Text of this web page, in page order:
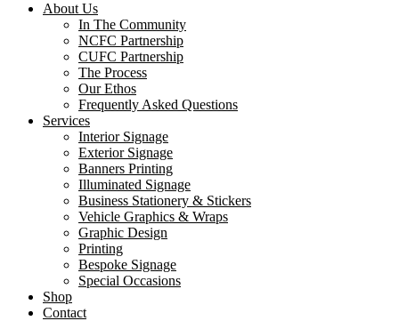
About Us
In The Community
NCFC Partnership
CUFC Partnership
The Process
Our Ethos
Frequently Asked Questions
Services
Interior Signage
Exterior Signage
Banners Printing
Illuminated Signage
Business Stationery & Stickers
Vehicle Graphics & Wraps
Graphic Design
Printing
Bespoke Signage
Special Occasions
Shop
Contact